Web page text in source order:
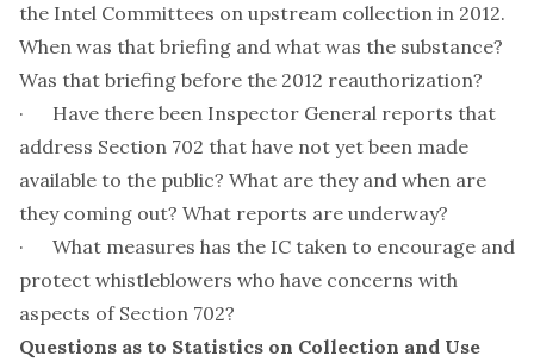
the Intel Committees on upstream collection in 2012.
When was that briefing and what was the substance?
Was that briefing before the 2012 reauthorization?
· Have there been Inspector General reports that
address Section 702 that have not yet been made
available to the public? What are they and when are
they coming out? What reports are underway?
· What measures has the IC taken to encourage and
protect whistleblowers who have concerns with
aspects of Section 702?
Questions as to Statistics on Collection and Use